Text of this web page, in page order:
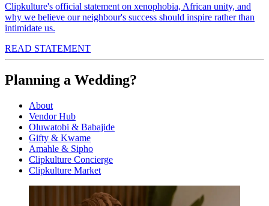
Clipkulture's official statement on xenophobia, African unity, and
why we believe our neighbour's success should inspire rather than
intimidate us.
READ STATEMENT
Planning a Wedding?
About
Vendor Hub
Oluwatobi & Babajide
Gifty & Kwame
Amahle & Sipho
Clipkulture Concierge
Clipkulture Market